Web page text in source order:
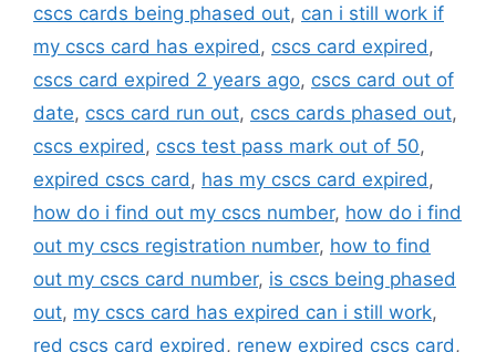
cscs cards being phased out, can i still work if
my cscs card has expired , cscs card expired ,
cscs card expired 2 years ago, cscs card out of
date, cscs card run out, cscs cards phased out,
cscs expired , cscs test pass mark out of 50,
expired cscs card , has my cscs card expired ,
how do i find out my cscs number, how do i find
out my cscs registration number, how to find
out my cscs card number, is cscs being phased
out, my cscs card has expired can i still work,
red cscs card expired , renew expired cscs card ,